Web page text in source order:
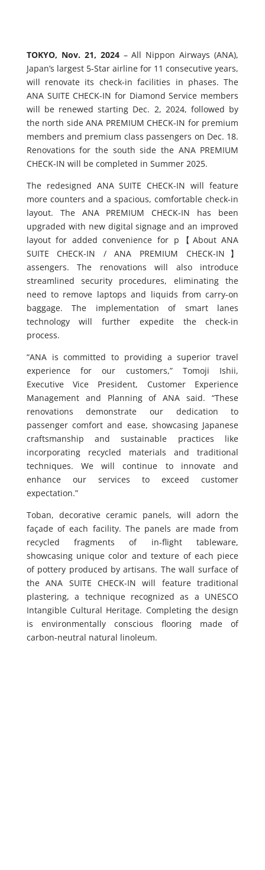
TOKYO, Nov. 21, 2024 – All Nippon Airways (ANA),
Japan’s largest 5-Star airline for 11 consecutive years,
will renovate its check-in facilities in phases. The
ANA SUITE CHECK-IN for Diamond Service members
will be renewed starting Dec. 2, 2024, followed by
the north side ANA PREMIUM CHECK-IN for premium
members and premium class passengers on Dec. 18.
Renovations for the south side the ANA PREMIUM
CHECK-IN will be completed in Summer 2025.
The redesigned ANA SUITE CHECK-IN will feature
more counters and a spacious, comfortable check-in
layout. The ANA PREMIUM CHECK-IN has been
upgraded with new digital signage and an improved
layout for added convenience for p 【About ANA
SUITE CHECK-IN / ANA PREMIUM CHECK-IN】
assengers. The renovations will also introduce
streamlined security procedures, eliminating the
need to remove laptops and liquids from carry-on
baggage. The implementation of smart lanes
technology will further expedite the check-in
process.
“ANA is committed to providing a superior travel
experience for our customers,” Tomoji Ishii,
Executive Vice President, Customer Experience
Management and Planning of ANA said. “These
renovations demonstrate our dedication to
passenger comfort and ease, showcasing Japanese
craftsmanship and sustainable practices like
incorporating recycled materials and traditional
techniques. We will continue to innovate and
enhance our services to exceed customer
expectation.”
Toban, decorative ceramic panels, will adorn the
façade of each facility. The panels are made from
recycled fragments of in-flight tableware,
showcasing unique color and texture of each piece
of pottery produced by artisans. The wall surface of
the ANA SUITE CHECK-IN will feature traditional
plastering, a technique recognized as a UNESCO
Intangible Cultural Heritage. Completing the design
is environmentally conscious flooring made of
carbon-neutral natural linoleum.